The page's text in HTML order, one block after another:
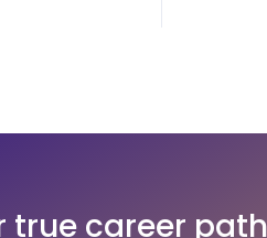
true career path